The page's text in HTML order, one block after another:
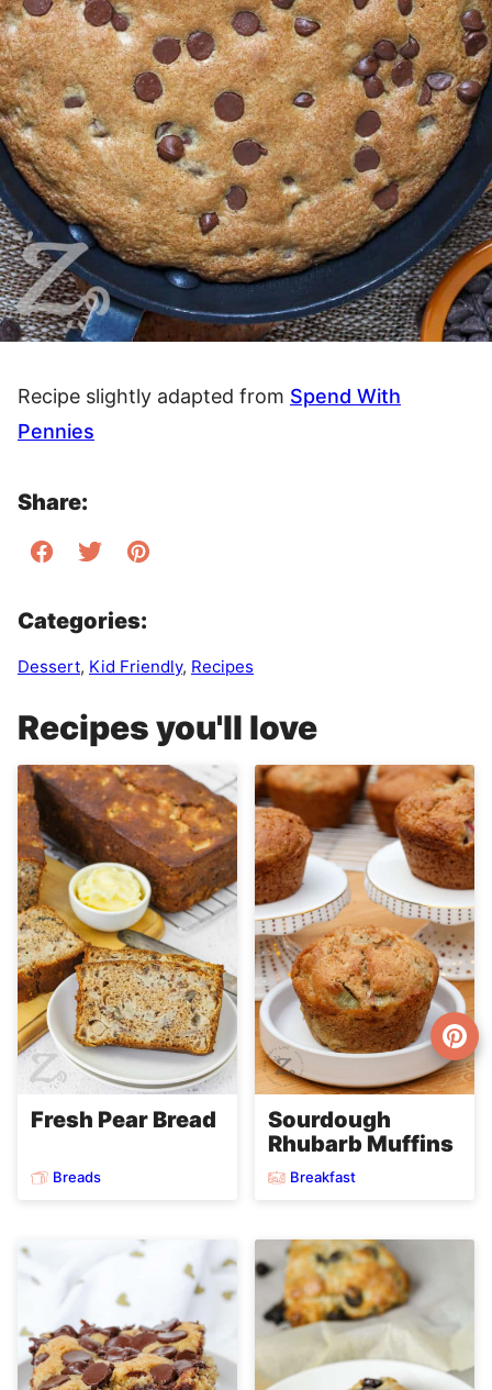
Recipe slightly adapted from Spend With
Pennies
Share:
Categories:
Dessert, Kid Friendly, Recipes
Recipes you'll love
Fresh Pear Bread
Breads
Sourdough
Rhubarb Muffins
Breakfast